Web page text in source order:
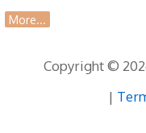
More...
Copyright ©
|